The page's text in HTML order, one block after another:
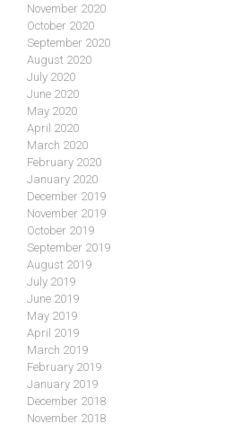
November 2020
October 2020
September 2020
August 2020
July 2020
June 2020
May 2020
April 2020
March 2020
February 2020
January 2020
December 2019
November 2019
October 2019
September 2019
August 2019
July 2019
June 2019
May 2019
April 2019
March 2019
February 2019
January 2019
December 2018
November 2018